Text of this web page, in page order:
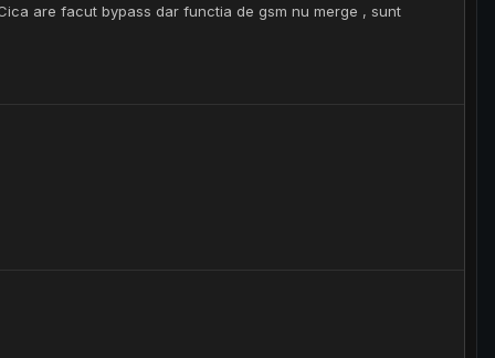
are facut bypass dar functia de gsm nu merge , sunt